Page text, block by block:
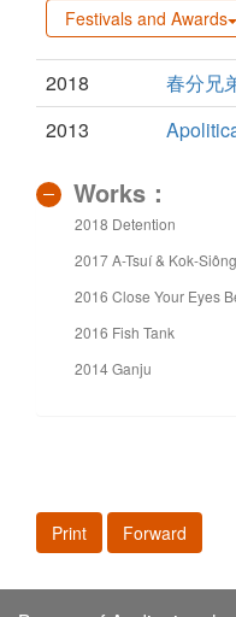
Festivals and Awards
2018
春分兄
2013
Works：
2018 Detention
2017 A-Tsuí & Kok-Siông
2016 Close Your Eyes
2016 Fish Tank
2014 Ganju
Print Forward